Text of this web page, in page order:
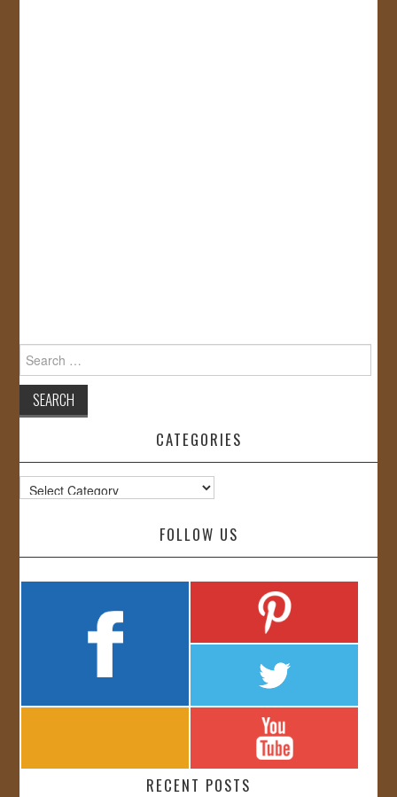
for:
CATEGORIES
Categories
FOLLOW US
RECENT POSTS